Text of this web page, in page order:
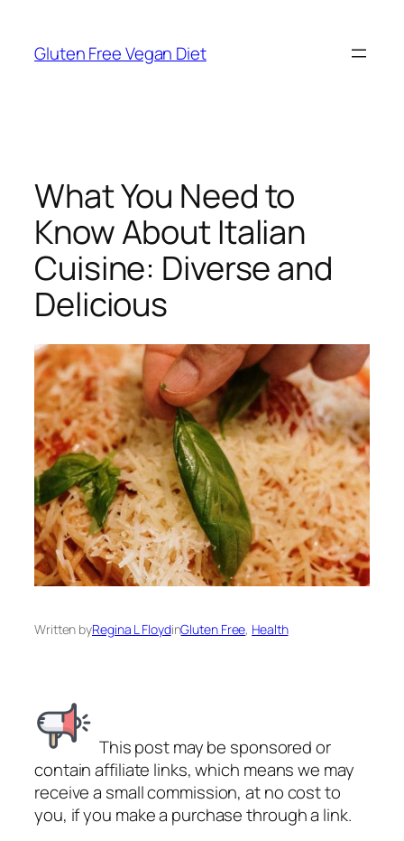
content
Gluten Free Vegan Diet
What You Need to
Know About Italian
Cuisine: Diverse and
Delicious
Written byRegina L FloydinGluten Free, Health
This post may be sponsored or
contain affiliate links, which means we may
receive a small commission, at no cost to
you, if you make a purchase through a link.